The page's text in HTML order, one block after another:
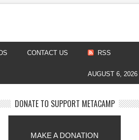
CONTACT US RSS
AUGUST 6, 2026
DONATE TO SUPPORT METACAMP
MAKE A DONATION